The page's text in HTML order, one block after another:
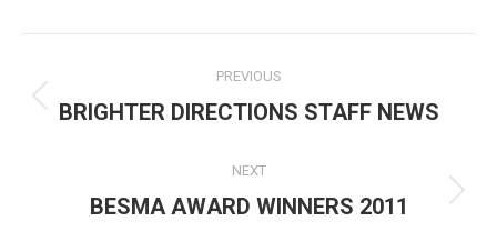
navigation
PREVIOUS
Previous
BRIGHTER DIRECTIONS STAFF NEWS
NEXT
Next
BESMA AWARD WINNERS 2011